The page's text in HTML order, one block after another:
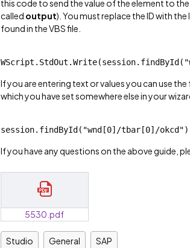
this code to send the value of the element to
called output). You must replace the ID with
found in the VBS file.
If you are entering text or values you can use
which you have set somewhere else in your
session.findById("wnd[0]/tbar[0]/
If you have any questions on the above guide,
5530.pdf
Studio General SAP